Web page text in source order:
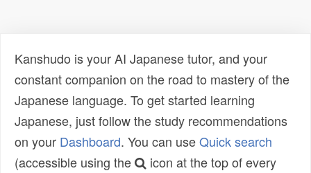
Kanshudo is your AI Japanese tutor, and your
constant companion on the road to mastery of the
Japanese language. To get started learning
Japanese, just follow the study recommendations
on your Dashboard. You can useQuick search
(accessible using the
icon at the top of every